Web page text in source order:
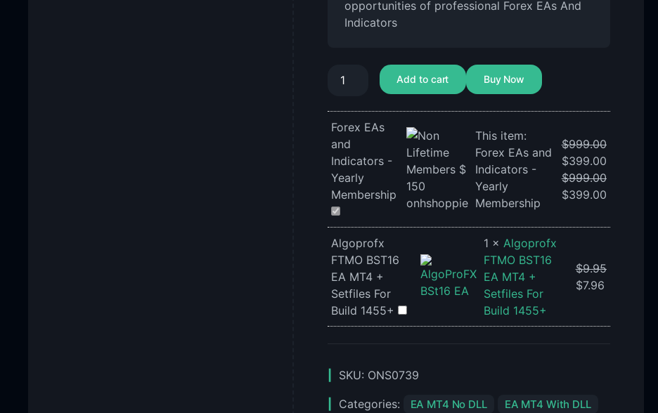
opportunities of professional Forex EAs And
Indicators
Add to cart Buy Now
Forex EAs
and
Indicators -
Yearly
Membership
This item:
Forex EAs and
Indicators -
Yearly
Membership
$999.00
$399.00
$999.00
$399.00
Algoprofx
FTMO BST16
EA MT4 +
Setfiles For
Build 1455+
1 × Algoprofx
FTMO BST16
EA MT4 +
Setfiles For
Build 1455+
$9.95
$7.96
SKU: ONS0739
Categories: EA MT4 No DLL
EA MT4 With DLL